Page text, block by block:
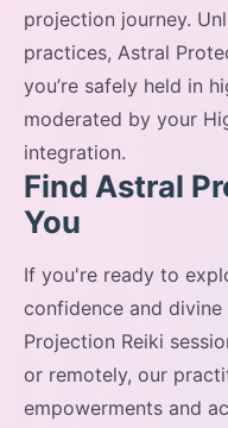
projection journey.
practices, Astral
you’re safely held in
moderated by your
integration.
Find Astral
You
If you're ready to
confidence and
Projection Reiki
or remotely, our
empowerments and